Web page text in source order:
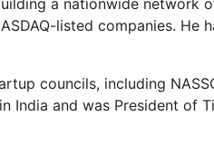
a nationwide
listed companies. He
councils, including
India and was President of